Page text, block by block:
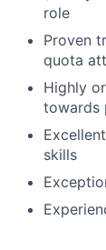
role
Proven
quota
Highly
towards
Excellent
skills